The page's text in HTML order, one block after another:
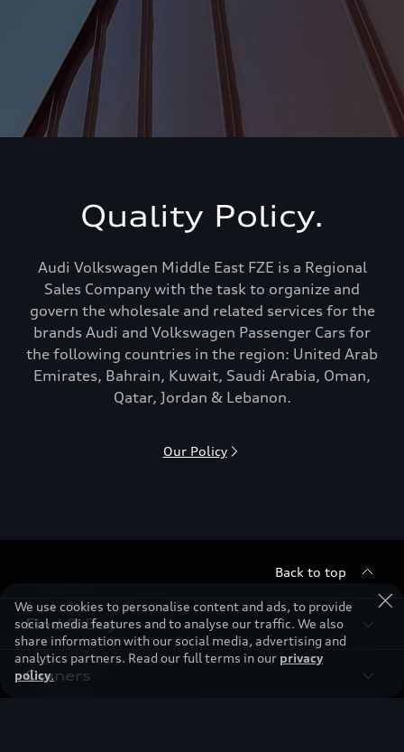
Quality Policy.
Audi Volkswagen Middle East FZE is a Regional
Sales Company with the task to organize and
govern the wholesale and related services for the
brands Audi and Volkswagen Passenger Cars for
the following countries in the region: United Arab
Emirates, Bahrain, Kuwait, Saudi Arabia, Oman,
Qatar, Jordan & Lebanon.
Our Policy
Back to top
Find & Buy
Models
Owners
We use cookies to personalise content and ads, to provide
social media features and to analyse our traffic. We also
share information with our social media, advertising and
analytics partners. Read our full terms in our privacy
policy.